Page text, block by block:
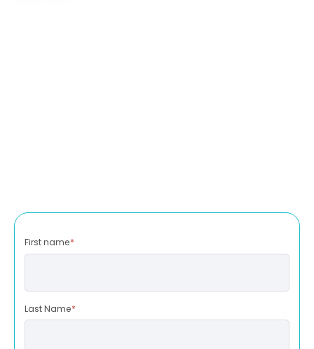
First name*
Last Name*